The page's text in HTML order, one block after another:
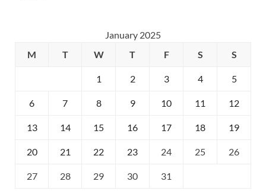
January 2025
M
T W T F S S
1 2 3 4 5
6 7 8 9 10 11 12
13 14 15 16 17 18 19
20 21 22 23 24 25 26
27 28 29 30 31